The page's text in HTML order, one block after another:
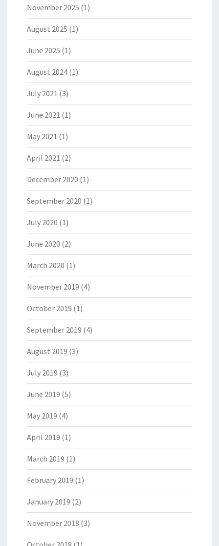
November 2025 (1)
August 2025 (1)
June 2025 (1)
August 2024 (1)
July 2021 (3)
June 2021 (1)
May 2021 (1)
April 2021 (2)
December 2020 (1)
September 2020 (1)
July 2020 (1)
June 2020 (2)
March 2020 (1)
November 2019 (4)
October 2019 (1)
September 2019 (4)
August 2019 (3)
July 2019 (3)
June 2019 (5)
May 2019 (4)
April 2019 (1)
March 2019 (1)
February 2019 (1)
January 2019 (2)
November 2018 (3)